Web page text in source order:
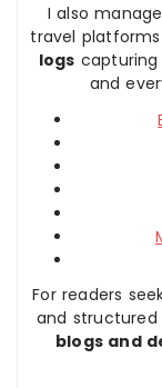
I also
travel
logs capturing
and
For readers
and structured
blogs and